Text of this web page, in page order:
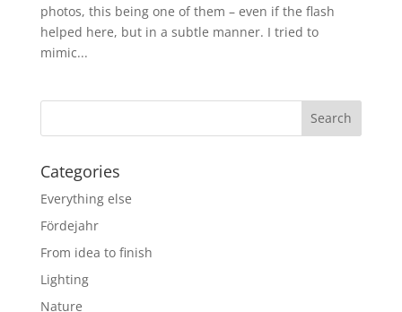
photos, this being one of them – even if the flash
helped here, but in a subtle manner. I tried to
mimic...
Categories
Everything else
Fördejahr
From idea to finish
Lighting
Nature